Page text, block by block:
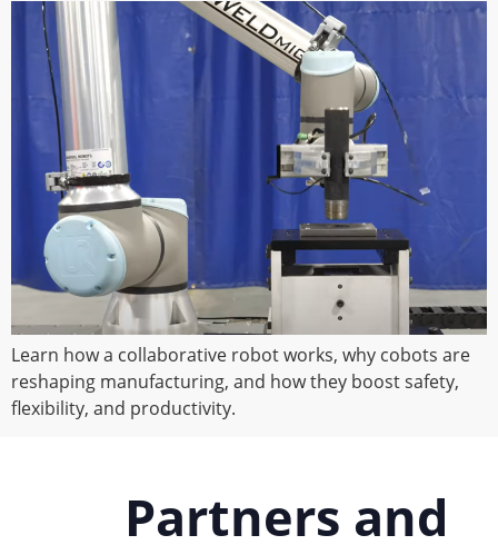
Learn how a collaborative robot works, why cobots are
reshaping manufacturing, and how they boost safety,
flexibility, and productivity.
Partners and